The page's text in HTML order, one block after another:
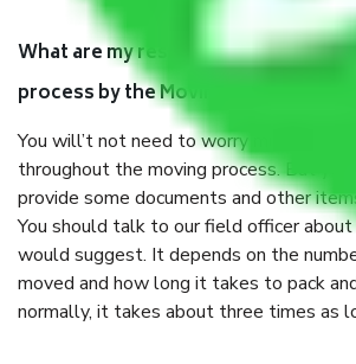
What are my responsibilities during
process by the Moving company
You will’t not need to worry much about
throughout the moving process. But you
provide some documents and other
You should talk to our field officer
would suggest. It depends on the
moved and how long it takes to pack
normally, it takes about three times as